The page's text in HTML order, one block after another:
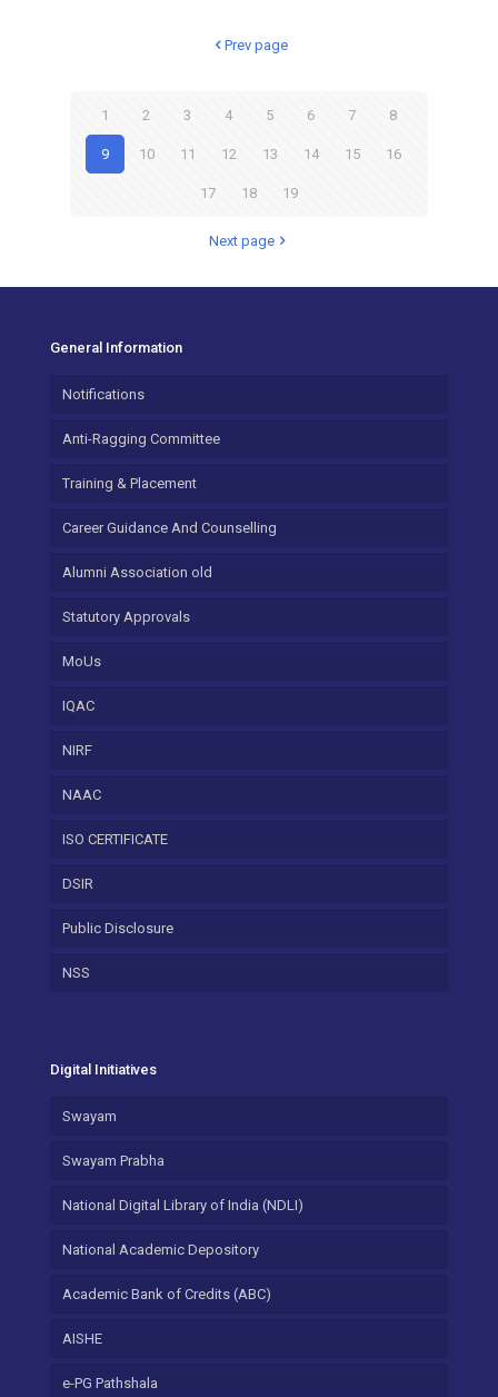
Prev page
1 2 3 4 5 6 7 8
9 10 11 12 13 14 15 16
17 18 19
Next page
General Information
Notifications
Anti-Ragging Committee
Training & Placement
Career Guidance And Counselling
Alumni Association old
Statutory Approvals
MoUs
IQAC
NIRF
NAAC
ISO CERTIFICATE
DSIR
Public Disclosure
NSS
Digital Initiatives
Swayam
Swayam Prabha
National Digital Library of India (NDLI)
National Academic Depository
Academic Bank of Credits (ABC)
AISHE
e-PG Pathshala